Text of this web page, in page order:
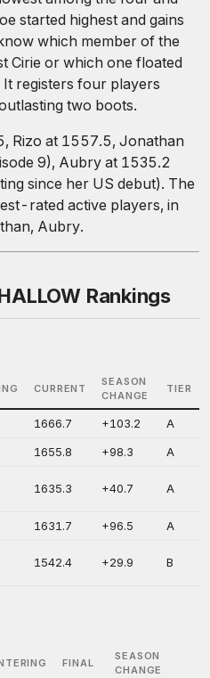
started highest and gains
which member of the
Cirie or which one floated
registers four players
two boots.
Rizo at 1557.5, Jonathan
9), Aubry at 1535.2
since her US debut). The
rated active players, in
Aubry.
Rankings
CURRENT
SEASON
CHANGE
TIER
1666.7 +103.2
A
1655.8 +98.3 A
1635.3 +40.7 A
1631.7 +96.5 A
1542.4 +29.9 B
FINAL
SEASON
CHANGE